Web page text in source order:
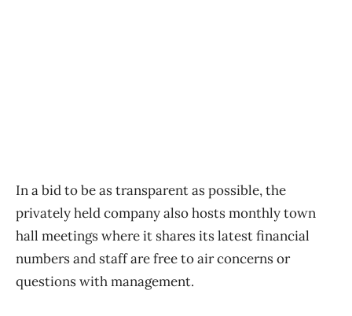
In a bid to be as transparent as possible, the
privately held company also hosts monthly town
hall meetings where it shares its latest financial
numbers and staff are free to air concerns or
questions with management.